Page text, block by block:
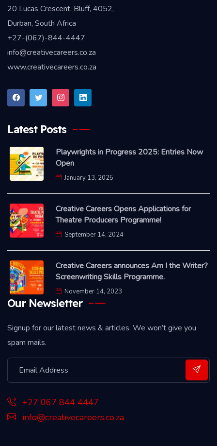
20 Lucas Crescent, Bluff, 4052,
Durban, South Africa
+27-(067)-844-4447
info@creativecareers.co.za
www.creativecareers.co.za
Latest Posts
Playwrights in Progress 2025: Entries Now
Open
January 13, 2025
Creative Careers Opens Applications for
Theatre Producers Programme!
September 14, 2024
Creative Careers announces Am I the Writer?
Screenwriting Skills Programme.
November 14, 2023
Our Newsletter
Signup for our latest news & articles. We won’t give you
spam mails.
+27 067 844 4447
info@creativecareers.co.za